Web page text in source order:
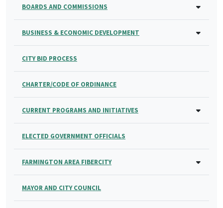
BOARDS AND COMMISSIONS
BUSINESS & ECONOMIC DEVELOPMENT
CITY BID PROCESS
CHARTER/CODE OF ORDINANCE
CURRENT PROGRAMS AND INITIATIVES
ELECTED GOVERNMENT OFFICIALS
FARMINGTON AREA FIBERCITY
MAYOR AND CITY COUNCIL